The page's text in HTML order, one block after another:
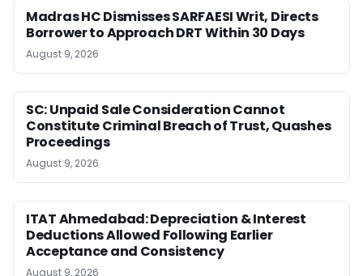
Madras HC Dismisses SARFAESI Writ, Directs
Borrower to Approach DRT Within 30 Days
August 9, 2026
SC: Unpaid Sale Consideration Cannot
Constitute Criminal Breach of Trust, Quashes
Proceedings
August 9, 2026
ITAT Ahmedabad: Depreciation & Interest
Deductions Allowed Following Earlier
Acceptance and Consistency
August 9, 2026